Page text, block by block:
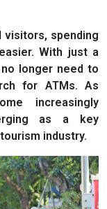
visitors, spending
With just a
longer need to
for ATMs. As
increasingly
as a key
industry.